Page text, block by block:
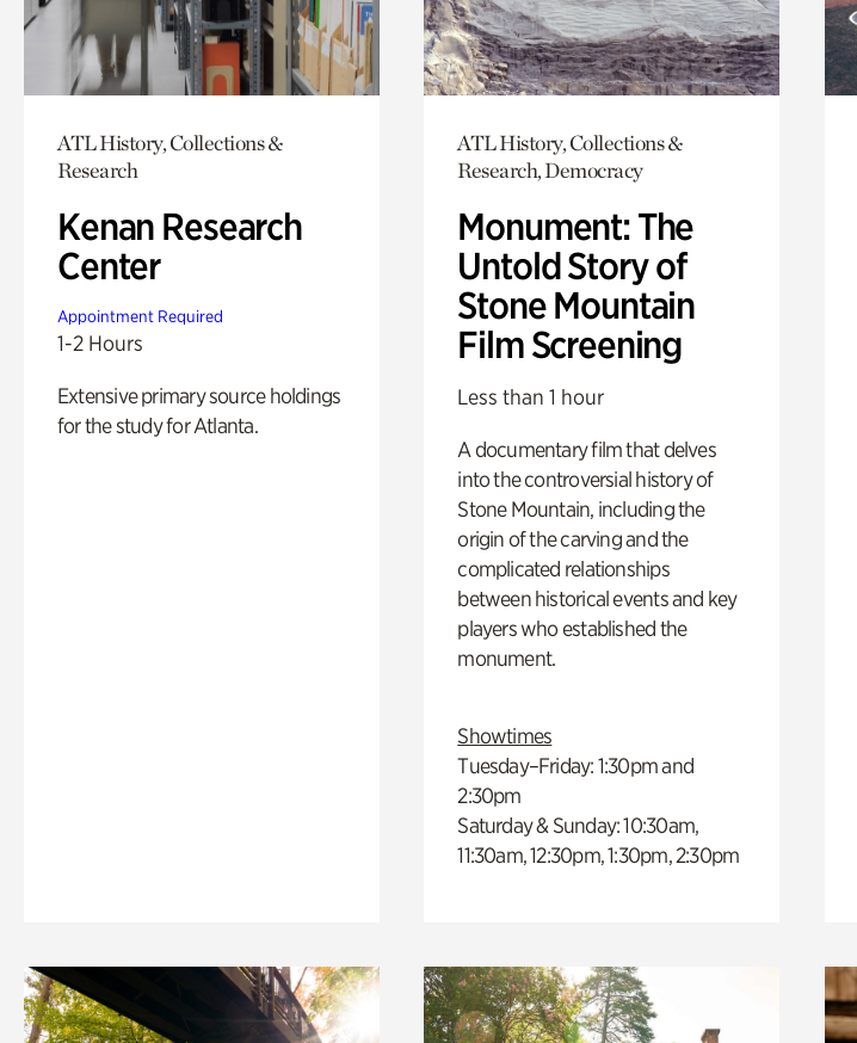
ATL History, Collections &
Research
Kenan Research
Center
Appointment Required
1-2 Hours
Extensive primary source holdings
for the study for Atlanta.
ATL History, Collections &
Research, Democracy
Monument: The
Untold Story of
Stone Mountain
Film Screening
Less than 1 hour
A documentary film that delves
into the controversial history of
Stone Mountain, including the
origin of the carving and the
complicated relationships
between historical events and key
players who established the
monument.
Showtimes
Tuesday–Friday: 1:30pm and
2:30pm
Saturday & Sunday: 10:30am,
11:30am, 12:30pm, 1:30pm, 2:30pm